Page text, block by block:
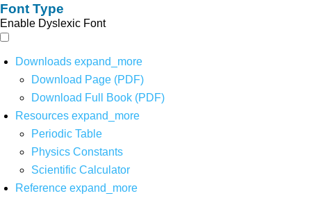
Font Type
Enable Dyslexic Font
Downloads expand_more
Download Page (PDF)
Download Full Book (PDF)
Resources expand_more
Periodic Table
Physics Constants
Scientific Calculator
Reference expand_more